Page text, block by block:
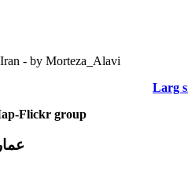
- by Morteza_Alavi
Larg
Flickr group